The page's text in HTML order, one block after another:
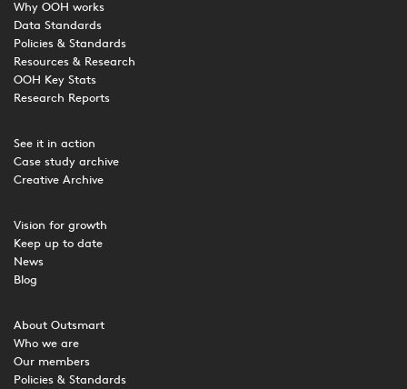
Why OOH works
Data Standards
Policies & Standards
Resources & Research
OOH Key Stats
Research Reports
See it in action
Case study archive
Creative Archive
Vision for growth
Keep up to date
News
Blog
About Outsmart
Who we are
Our members
Policies & Standards